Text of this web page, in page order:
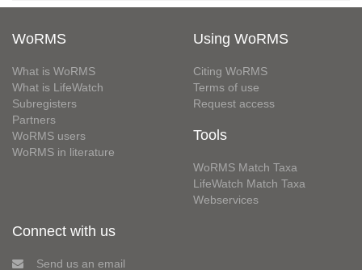
WoRMS
What is WoRMS
What is LifeWatch
Subregisters
Partners
WoRMS users
WoRMS in literature
Using WoRMS
Citing WoRMS
Terms of use
Request access
Tools
WoRMS Match Taxa
LifeWatch Match Taxa
Webservices
Connect with us
Send us an email